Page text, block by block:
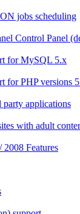
jobs scheduling
Control Panel
for MySQL 5.x
for PHP versions
party applications
with adult
Features